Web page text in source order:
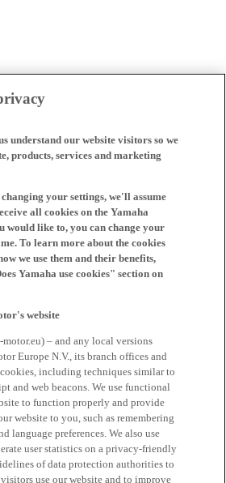
understand our website visitors so we
products, services and marketing
your settings, we'll assume
all cookies on the Yamaha
would like to, you can change your
To learn more about the cookies
we use them and their benefits,
Yamaha use cookies" section on
website
– and any local versions
Europe N.V., its branch offices and
including techniques similar to
and web beacons. We use functional
to function properly and provide
website to you, such as remembering
language preferences. We also use
user statistics on a privacy-friendly
of data protection authorities to
use our website and to improve